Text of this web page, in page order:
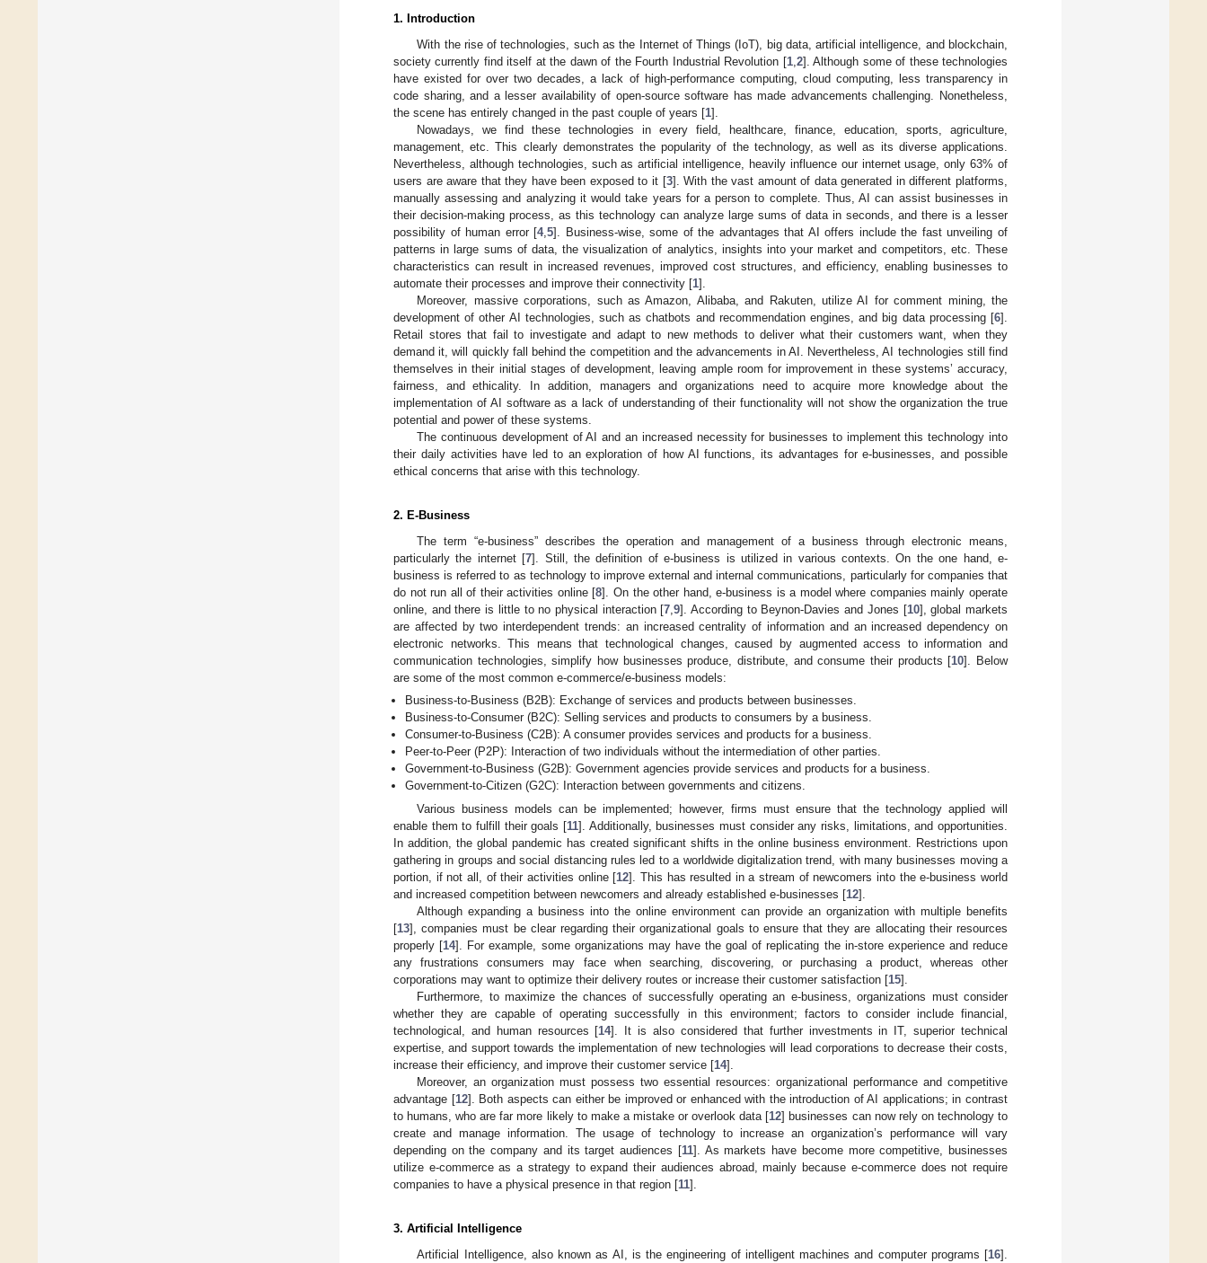
1. Introduction
With the rise of technologies, such as the Internet of Things (IoT), big data, artificial intelligence, and blockchain,
society currently find itself at the dawn of the Fourth Industrial Revolution [1, 2]. Although some of these technologies
have existed for over two decades, a lack of high-performance computing, cloud computing, less transparency in
code sharing, and a lesser availability of open-source software has made advancements challenging. Nonetheless,
the scene has entirely changed in the past couple of years [1].
Nowadays, we find these technologies in every field, healthcare, finance, education, sports, agriculture,
management, etc. This clearly demonstrates the popularity of the technology, as well as its diverse applications.
Nevertheless, although technologies, such as artificial intelligence, heavily influence our internet usage, only 63% of
users are aware that they have been exposed to it [3]. With the vast amount of data generated in different platforms,
manually assessing and analyzing it would take years for a person to complete. Thus, AI can assist businesses in
their decision-making process, as this technology can analyze large sums of data in seconds, and there is a lesser
possibility of human error [4,5]. Business-wise, some of the advantages that AI offers include the fast unveiling of
patterns in large sums of data, the visualization of analytics, insights into your market and competitors, etc. These
characteristics can result in increased revenues, improved cost structures, and efficiency, enabling businesses to
automate their processes and improve their connectivity [1].
Moreover, massive corporations, such as Amazon, Alibaba, and Rakuten, utilize AI for comment mining, the
development of other AI technologies, such as chatbots and recommendation engines, and big data processing [6].
Retail stores that fail to investigate and adapt to new methods to deliver what their customers want, when they
demand it, will quickly fall behind the competition and the advancements in AI. Nevertheless, AI technologies still find
themselves in their initial stages of development, leaving ample room for improvement in these systems’ accuracy,
fairness, and ethicality. In addition, managers and organizations need to acquire more knowledge about the
implementation of AI software as a lack of understanding of their functionality will not show the organization the true
potential and power of these systems.
The continuous development of AI and an increased necessity for businesses to implement this technology into
their daily activities have led to an exploration of how AI functions, its advantages for e-businesses, and possible
ethical concerns that arise with this technology.
2. E-Business
The term “e-business” describes the operation and management of a business through electronic means,
particularly the internet [7]. Still, the definition of e-business is utilized in various contexts. On the one hand, e-
business is referred to as technology to improve external and internal communications, particularly for companies that
do not run all of their activities online [8]. On the other hand, e-business is a model where companies mainly operate
online, and there is little to no physical interaction [7 ,9]. According to Beynon-Davies and Jones [10], global markets
are affected by two interdependent trends: an increased centrality of information and an increased dependency on
electronic networks. This means that technological changes, caused by augmented access to information and
communication technologies, simplify how businesses produce, distribute, and consume their products [10]. Below
are some of the most common e-commerce/e-business models:
Business-to-Business (B2B): Exchange of services and products between businesses.
Business-to-Consumer (B2C): Selling services and products to consumers by a business.
Consumer-to-Business (C2B): A consumer provides services and products for a business.
Peer-to-Peer (P2P): Interaction of two individuals without the intermediation of other parties.
Government-to-Business (G2B): Government agencies provide services and products for a business.
Government-to-Citizen (G2C): Interaction between governments and citizens.
Various business models can be implemented; however, firms must ensure that the technology applied will
enable them to fulfill their goals [11]. Additionally, businesses must consider any risks, limitations, and opportunities.
In addition, the global pandemic has created significant shifts in the online business environment. Restrictions upon
gathering in groups and social distancing rules led to a worldwide digitalization trend, with many businesses moving a
portion, if not all, of their activities online [12]. This has resulted in a stream of newcomers into the e-business world
and increased competition between newcomers and already established e-businesses [12].
Although expanding a business into the online environment can provide an organization with multiple benefits
[13], companies must be clear regarding their organizational goals to ensure that they are allocating their resources
properly [14]. For example, some organizations may have the goal of replicating the in-store experience and reduce
any frustrations consumers may face when searching, discovering, or purchasing a product, whereas other
corporations may want to optimize their delivery routes or increase their customer satisfaction [15].
Furthermore, to maximize the chances of successfully operating an e-business, organizations must consider
whether they are capable of operating successfully in this environment; factors to consider include financial,
technological, and human resources [14]. It is also considered that further investments in IT, superior technical
expertise, and support towards the implementation of new technologies will lead corporations to decrease their costs,
increase their efficiency, and improve their customer service [14].
Moreover, an organization must possess two essential resources: organizational performance and competitive
advantage [12]. Both aspects can either be improved or enhanced with the introduction of AI applications; in contrast
to humans, who are far more likely to make a mistake or overlook data [12] businesses can now rely on technology to
create and manage information. The usage of technology to increase an organization’s performance will vary
depending on the company and its target audiences [11]. As markets have become more competitive, businesses
utilize e-commerce as a strategy to expand their audiences abroad, mainly because e-commerce does not require
companies to have a physical presence in that region [11].
3. Artificial Intelligence
Artificial Intelligence, also known as AI, is the engineering of intelligent machines and computer programs [16].